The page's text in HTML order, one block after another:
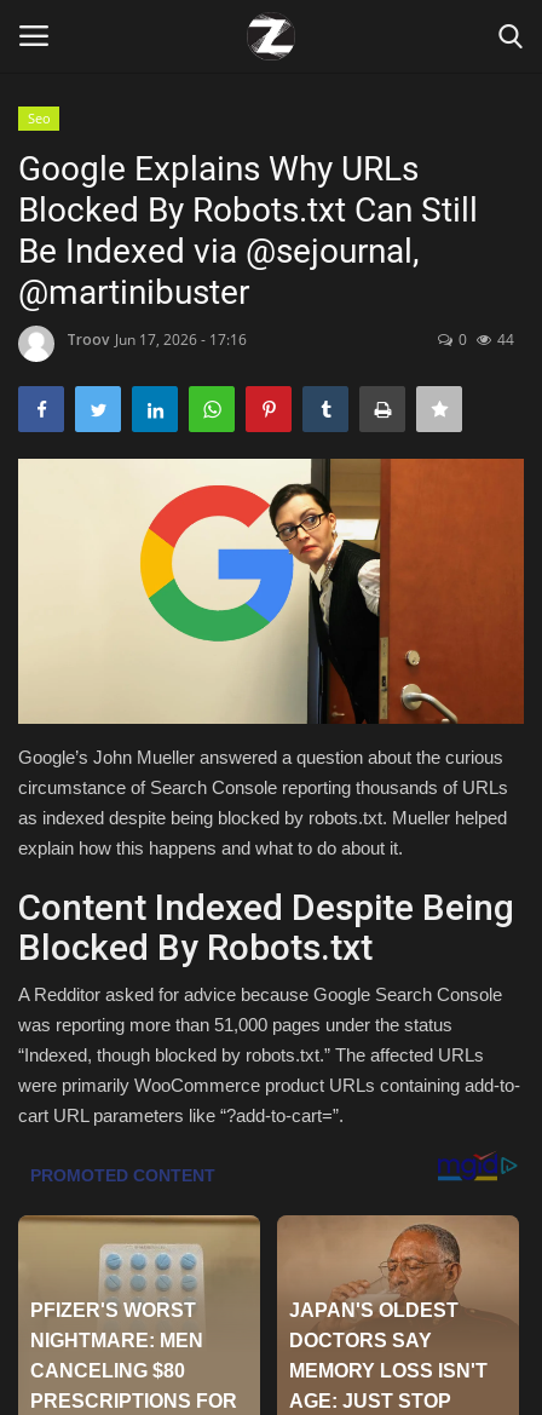
Home
Contact
Zen
Games
Technology
Health & Nutrition
Entertainment
Green Food
Gallery
Seo
Classifields ads
News
Seo
Google Explains Why URLs
Blocked By Robots.txt Can Still
Be Indexed via @sejournal,
@martinibuster
Troov Jun 17, 2026 - 17:16 0 44
Google’s John Mueller answered a question about the curious
circumstance of Search Console reporting thousands of URLs
as indexed despite being blocked by robots.txt. Mueller helped
explain how this happens and what to do about it.
Content Indexed Despite Being
Blocked By Robots.txt
A Redditor asked for advice because Google Search Console
was reporting more than 51,000 pages under the status
“Indexed, though blocked by robots.txt.” The affected URLs
were primarily WooCommerce product URLs containing add-to-
cart URL parameters like “?add-to-cart=”.